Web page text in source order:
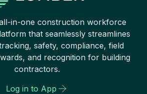
in-one construction workforce
that seamlessly streamlines
safety, compliance, field
and recognition for building
contractors.
Log in to App